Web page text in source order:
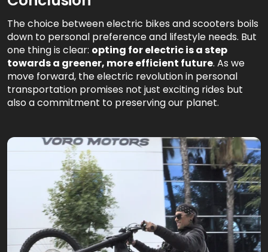
The choice between electric bikes and scooters boils
down to personal preference and lifestyle needs. But
one thing is clear: opting for electric is a step
towards a greener, more efficient future. As we
move forward, the electric revolution in personal
transportation promises not just exciting rides but
also a commitment to preserving our planet.